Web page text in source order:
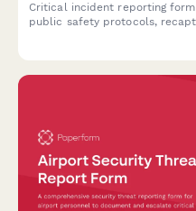
Critical incident reporting
public safety protocols,